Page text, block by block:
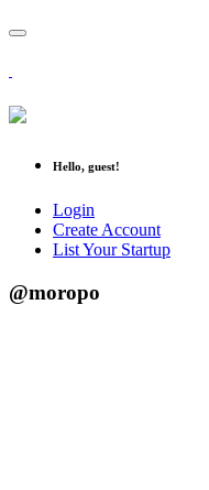
Hello, guest!
Login
Create Account
List Your Startup
@moropo